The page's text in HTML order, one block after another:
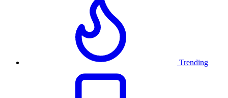
Trending